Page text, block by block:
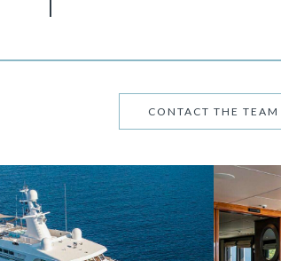
CONTACT THE TEAM